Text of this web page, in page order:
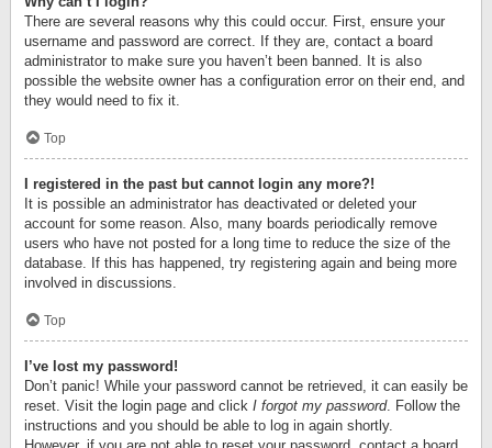
There are several reasons why this could occur. First, ensure your
username and password are correct. If they are, contact a board
administrator to make sure you haven’t been banned. It is also
possible the website owner has a configuration error on their end, and
they would need to fix it.
Top
I registered in the past but cannot login any more?!
It is possible an administrator has deactivated or deleted your
account for some reason. Also, many boards periodically remove
users who have not posted for a long time to reduce the size of the
database. If this has happened, try registering again and being more
involved in discussions.
Top
I’ve lost my password!
Don’t panic! While your password cannot be retrieved, it can easily be
reset. Visit the login page and click I forgot my password. Follow the
instructions and you should be able to log in again shortly.